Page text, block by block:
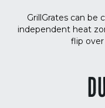
GrillGrates can be
independent heat
flip